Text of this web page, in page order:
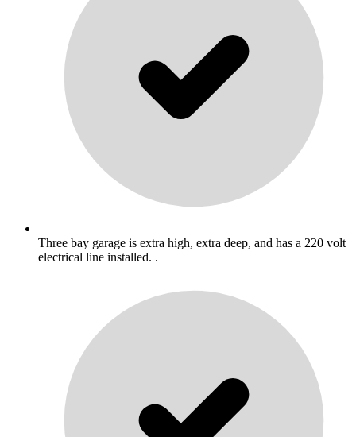
Three bay garage is extra high, extra deep, and has a 220 volt
electrical line installed. .